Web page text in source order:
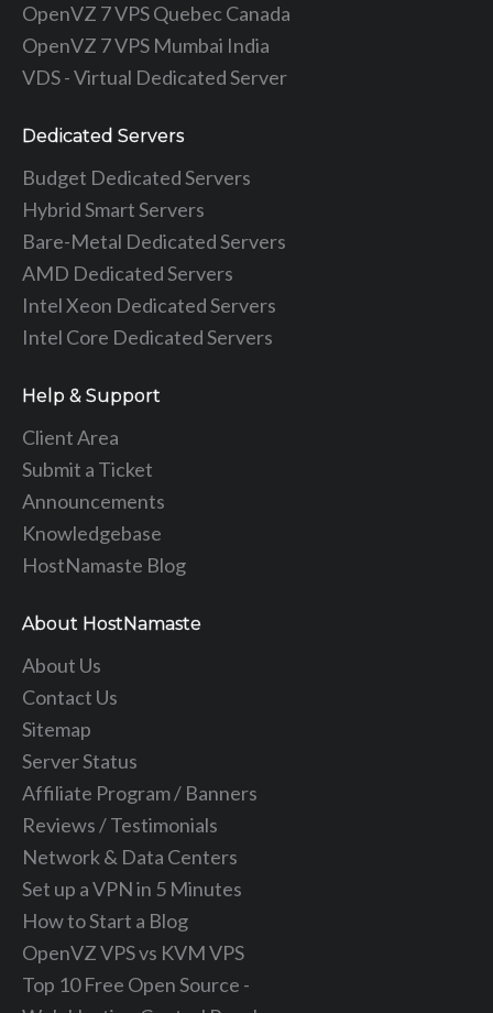
OpenVZ 7 VPS Quebec Canada
OpenVZ 7 VPS Mumbai India
VDS - Virtual Dedicated Server
Dedicated Servers
Budget Dedicated Servers
Hybrid Smart Servers
Bare-Metal Dedicated Servers
AMD Dedicated Servers
Intel Xeon Dedicated Servers
Intel Core Dedicated Servers
Help & Support
Client Area
Submit a Ticket
Announcements
Knowledgebase
HostNamaste Blog
About HostNamaste
About Us
Contact Us
Sitemap
Server Status
Affiliate Program / Banners
Reviews / Testimonials
Network & Data Centers
Set up a VPN in 5 Minutes
How to Start a Blog
OpenVZ VPS vs KVM VPS
Top 10 Free Open Source -